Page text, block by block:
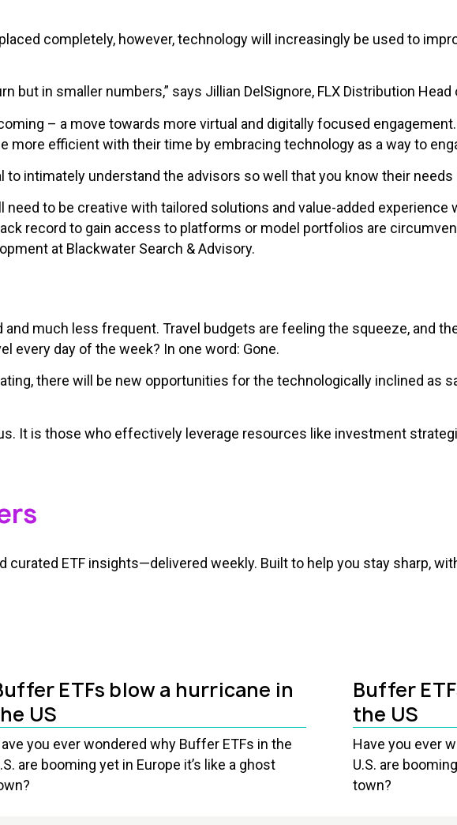
completely, however, technology will increasingly be used to
in smaller numbers,” says Jillian DelSignore, FLX Distribution Head
– a move towards more virtual and digitally focused
efficient with their time by embracing technology as a way to
intimately understand the advisors so well that you know their needs
to be creative with tailored solutions and value-added
record to gain access to platforms or model portfolios are
at Blackwater Search & Advisory.
much less frequent. Travel budgets are feeling the squeeze, and
every day of the week? In one word: Gone.
there will be new opportunities for the technologically inclined as
It is those who effectively leverage resources like investment
ETF insights—delivered weekly. Built to help you stay sharp,
ETFs blow a hurricane in
US
you ever wondered why Buffer ETFs in the
are booming yet in Europe it’s like a ghost
Buffer
the US
Have you ever
U.S. are
town?